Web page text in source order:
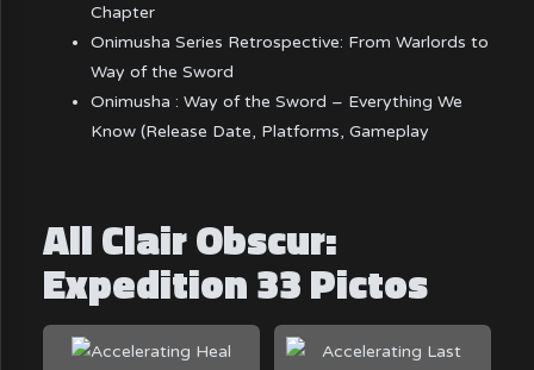
Chapter
Onimusha Series Retrospective: From Warlords to
Way of the Sword
Onimusha : Way of the Sword – Everything We
Know (Release Date, Platforms, Gameplay
All Clair Obscur:
Expedition 33 Pictos